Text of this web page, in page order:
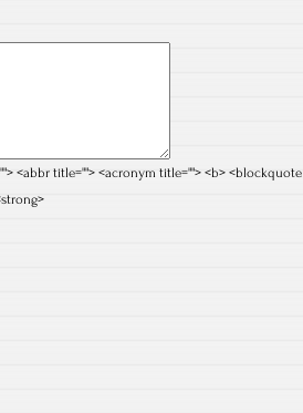
<abbr title=""> <acronym title=""> <b> <blockquote